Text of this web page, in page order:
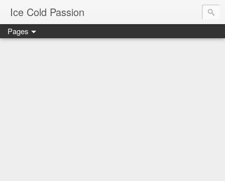
Ice Cold Passion
Pages